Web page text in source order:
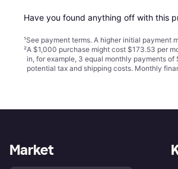
Have you found anything off with this
¹See payment terms. A higher initial payment
²A $1,000 purchase might cost $173.53 per
in, for example, 3 equal monthly payments
potential tax and shipping costs. Monthly
Market